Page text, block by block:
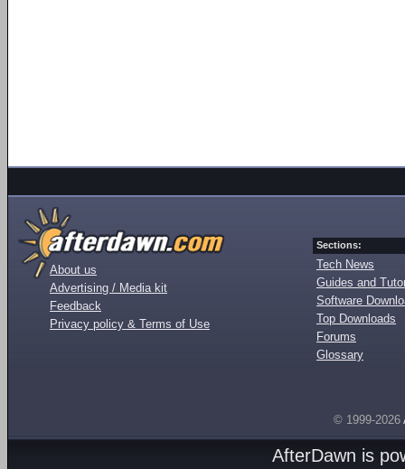
About us
Advertising / Media kit
Feedback
Privacy policy & Terms of Use
Sections:
Tech News
Guides and
Software
Top Downloads
Forums
Glossary
© 1999-2026
AfterDawn is